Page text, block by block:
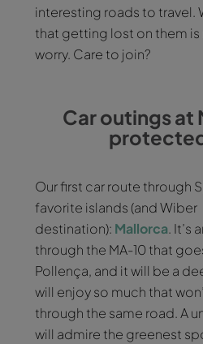
interesting roads to travel.
that getting lost on them
worry. Care to join?
Car outings at
Our first car route through
favorite islands (and Wiber
destination): Mallorca. It’s
through the MA-10 that
Pollença, and it will be a
will enjoy so much that
through the same road. A
will admire the greenest